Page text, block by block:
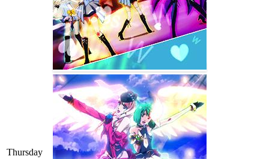
Thursday